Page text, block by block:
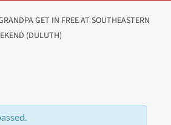
GET IN FREE AT SOUTHEASTERN
(DULUTH)